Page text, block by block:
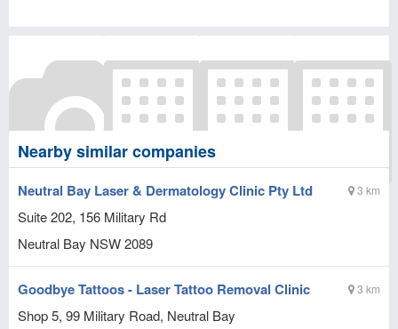
Nearby similar companies
3 km
Neutral Bay Laser & Dermatology Clinic Pty Ltd
Suite 202, 156 Military Rd
Neutral Bay NSW2089
3 km
Goodbye Tattoos - Laser Tattoo Removal Clinic
Shop 5, 99 Military Road, Neutral Bay